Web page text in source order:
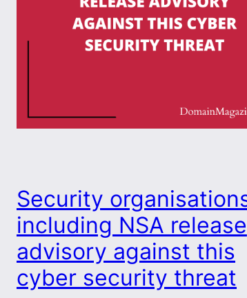
Security
including NSA release
advisory against this
cyber security threat